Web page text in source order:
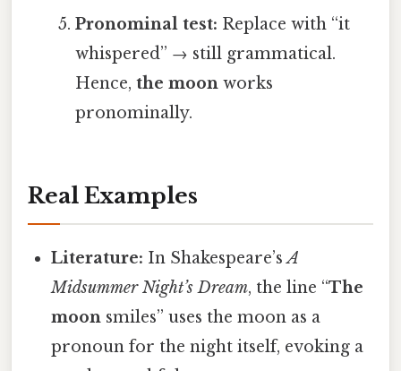
Pronominal test: Replace with “it
whispered” → still grammatical.
Hence, the moonworks
pronominally.
Real Examples
Literature: In Shakespeare’sA
Midsummer Night’s Dream, the line “The
moon smiles” uses the moon as a
pronoun for the night itself, evoking a